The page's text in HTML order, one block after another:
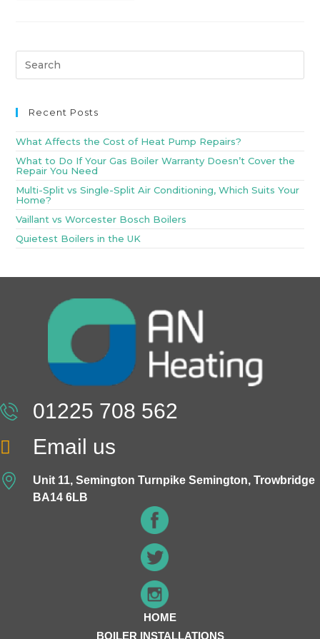
Recent Posts
What Affects the Cost of Heat Pump Repairs?
What to Do If Your Gas Boiler Warranty Doesn’t Cover the
Repair You Need
Multi-Split vs Single-Split Air Conditioning, Which Suits Your
Home?
Vaillant vs Worcester Bosch Boilers
Quietest Boilers in the UK
01225 708 562
Email us
Unit 11, Semington Turnpike Semington, Trowbridge
BA14 6LB
HOME
BOILER INSTALLATIONS